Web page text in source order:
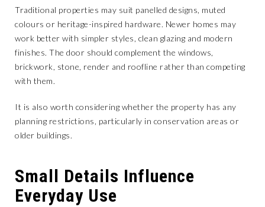
Traditional properties may suit panelled designs, muted
colours or heritage-inspired hardware. Newer homes may
work better with simpler styles, clean glazing and modern
finishes. The door should complement the windows,
brickwork, stone, render and roofline rather than competing
with them.
It is also worth considering whether the property has any
planning restrictions, particularly in conservation areas or
older buildings.
Small Details Influence
Everyday Use